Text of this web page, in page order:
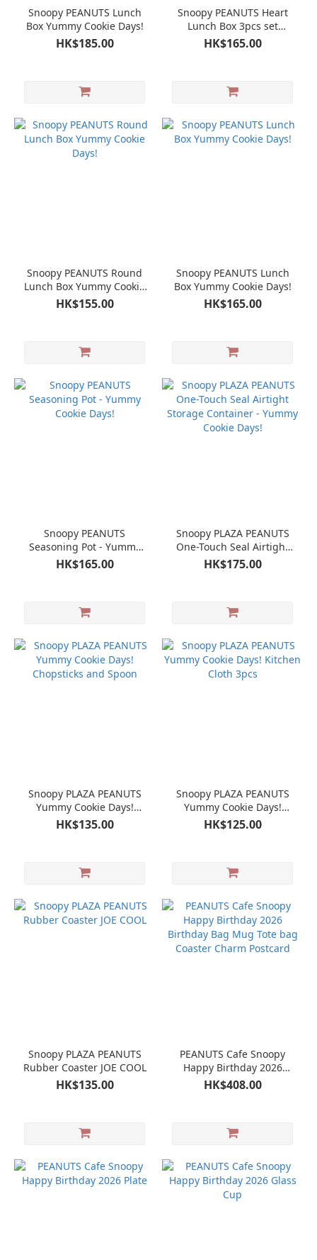
Snoopy PEANUTS Lunch
Box Yummy Cookie Days!
HK$185.00
Snoopy PEANUTS Heart
Lunch Box 3pcs set
Yummy Cookie Days!
HK$165.00
Snoopy PEANUTS Round
Lunch Box Yummy Cookie
Days!
HK$155.00
Snoopy PEANUTS Lunch
Box Yummy Cookie Days!
HK$165.00
Snoopy PEANUTS
Seasoning Pot - Yummy
Cookie Days!
HK$165.00
Snoopy PLAZA PEANUTS
One-Touch Seal Airtight
Storage Container -
Yummy Cookie Days!
HK$175.00
Snoopy PLAZA PEANUTS
Yummy Cookie Days!
Chopsticks and Spoon
HK$135.00
Snoopy PLAZA PEANUTS
Yummy Cookie Days!
Kitchen Cloth 3pcs
HK$125.00
Snoopy PLAZA PEANUTS
Rubber Coaster JOE COOL
HK$135.00
PEANUTS Cafe Snoopy
Happy Birthday 2026
Birthday Bag Mug Tote
bag Coaster Charm
HK$408.00